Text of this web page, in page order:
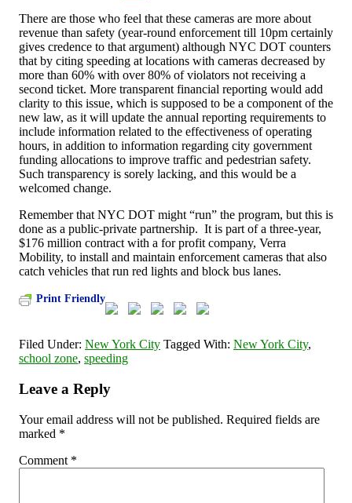
There are those who feel that these cameras are more about
revenue than safety (year-round enforcement till 10pm certainly
gives credence to that argument) although NYC DOT counters
that by citing speeding at locations with cameras decreased by
more than 60% with over 80% of violators not receiving a
second ticket. More transparent financial reporting would add
clarity to this issue, which is supposed to be a component of the
new law, as it will update the annual reporting requirements to
include information related to the effectiveness of operating
hours, in addition to information regarding city government
funding allocations to improve traffic and pedestrian safety.
Such transparency is sorely lacking, and this would be a
welcomed change.
Remember that NYC DOT might “run” the program, but this is
done as a public-private partnership. It is part of a three-year,
$176 million contract with a for profit company, Verra
Mobility, to install and maintain enforcement cameras that also
catch vehicles that run red lights and block bus lanes.
Print Friendly
Filed Under: New York City Tagged With: New York City,
school zone, speeding
Leave a Reply
Your email address will not be published. Required fields are
marked *
Comment *